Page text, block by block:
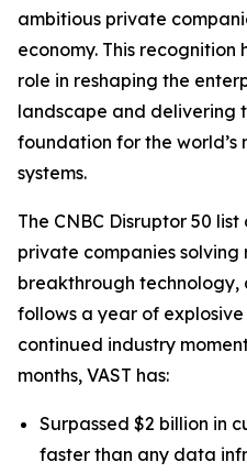
ambitious private
economy. This recognition
role in reshaping the
landscape and delivering
foundation for the
systems.
The CNBC Disruptor 50
private companies solving
breakthrough technology,
follows a year of
continued industry
months, VAST has:
Surpassed $2 billion in
faster than any data